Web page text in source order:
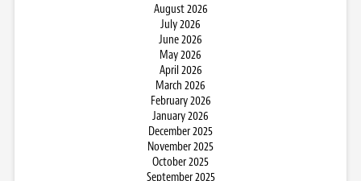
August 2026
July 2026
June 2026
May 2026
April 2026
March 2026
February 2026
January 2026
December 2025
November 2025
October 2025
September 2025